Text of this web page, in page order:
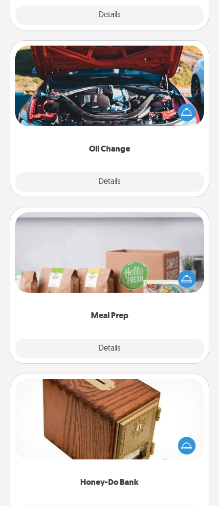
Details
Oil Change
Details
Oil Change
Take care of their next oil change with a Jiffy Lube
gift card—or better yet, take the car in yourself!
Meal Prep
Details
Meal Prep
For the busy person in your life, gift a month or two
of a meal preparation service like HelloFresh. If you
want to go the extra mile, offer to assemble and
Honey-Do Bank
Honey-Do Bank
Acts of Service got you stumped? Designate a
"Honey-Do" Bank in your home and ask your
spouse to add suggestions. Every so often, choose